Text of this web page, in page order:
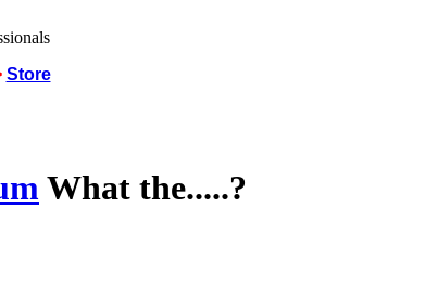
Store
What the.....?